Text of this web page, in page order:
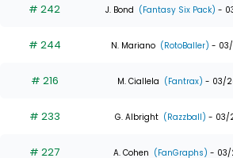
of
experts
# 242 J. Bond (Fantasy Six Pack) -
# 244 N. Mariano (RotoBaller) -
# 216 M. Ciallela (Fantrax) - 03/
# 233 G. Albright (Razzball) - 03/
# 227 A. Cohen (FanGraphs) - 03/